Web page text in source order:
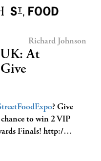
Richard Johnson
At
? Give
to win 2 VIP
Finals! http:/…